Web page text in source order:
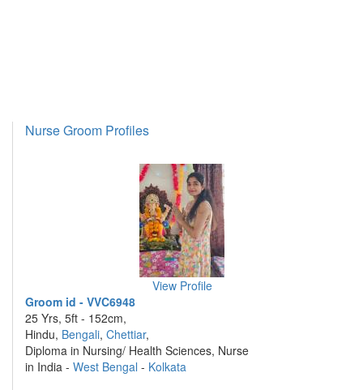
Nurse Groom Profiles
View Profile
Groom id - VVC6948
25 Yrs, 5ft - 152cm,
Hindu, Bengali, Chettiar,
Diploma in Nursing/ Health Sciences, Nurse
in India - West Bengal - Kolkata